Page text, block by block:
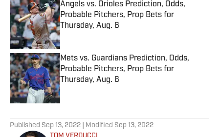
Angels vs. Orioles Prediction, Odds,
Probable Pitchers, Prop Bets for
Thursday, Aug. 6
Published by on Invalid Date
Mets vs. Guardians Prediction, Odds,
Probable Pitchers, Prop Bets for
Thursday, Aug. 6
Published by on Invalid Date
Published Sep 13, 2022 | Modified Sep 13, 2022